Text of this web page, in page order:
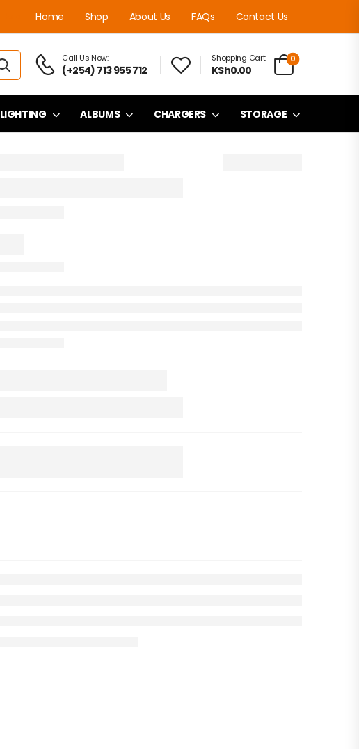
Home Shop About Us FAQs Contact Us
Call Us Now:
(+254) 713 955 712
Shopping Cart:
KSh0.00
0
LIGHTING ALBUMS CHARGERS STORAGE